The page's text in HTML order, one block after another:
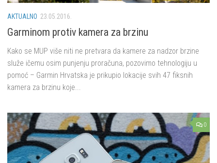
AKTUALNO 23.05.2016.
Garminom protiv kamera za brzinu
Kako se MUP više niti ne pretvara da kamere za nadzor brzine
služe ičemu osim punjenju proračuna, pozovimo tehnologiju u
pomoć – Garmin Hrvatska je prikupio lokacije svih 47 fiksnih
kamera za brzinu koje...
0